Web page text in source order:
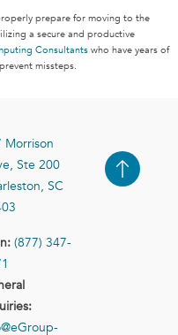
prepare for moving to the
a secure and productive
Consultantswho have years of
missteps.
Morrison
Ste 200
SC
(877) 347-